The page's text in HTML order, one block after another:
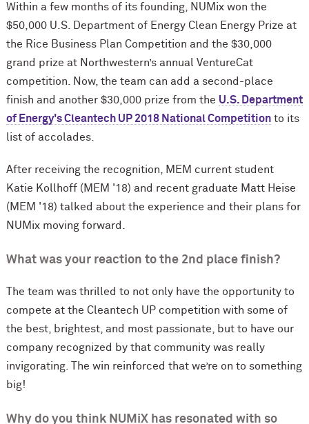
Within a few months of its founding, NUMix won the
$50,000 U.S. Department of Energy Clean Energy Prize at
the Rice Business Plan Competition and the $30,000
grand prize at Northwestern’s annual VentureCat
competition. Now, the team can add a second-place
finish and another $30,000 prize from the U.S. Department
of Energy's Cleantech UP 2018 National Competitionto its
list of accolades.
After receiving the recognition, MEM current student
Katie Kollhoff (MEM '18) and recent graduate Matt Heise
(MEM '18) talked about the experience and their plans for
NUMix moving forward.
What was your reaction to the 2nd place finish?
The team was thrilled to not only have the opportunity to
compete at the Cleantech UP competition with some of
the best, brightest, and most passionate, but to have our
company recognized by that community was really
invigorating. The win reinforced that we’re on to something
big!
Why do you think NUMiX has resonated with so